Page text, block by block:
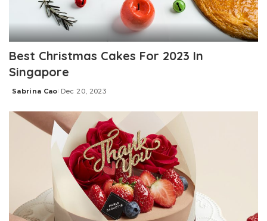
Best Christmas Cakes For 2023 In
Singapore
Posted
Sabrina Cao Dec 20, 2023